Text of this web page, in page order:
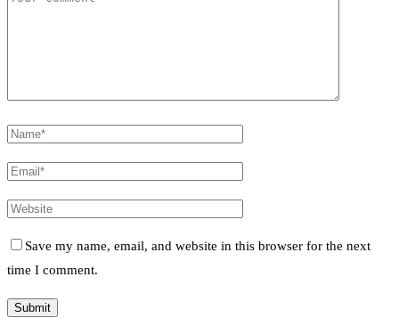
Save my name, email, and website in this browser for the next
time I comment.